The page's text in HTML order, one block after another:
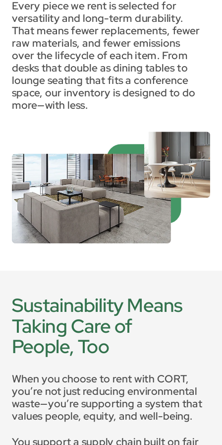
When you choose to rent with CORT,
you’re not just reducing environmental
waste—you’re supporting a system that
values people, equity, and well-being.
You support a supply chain built on fair
Sustainability Means
Taking Care of
People, Too
Every piece we rent is selected for
versatility and long-term durability.
That means fewer replacements, fewer
raw materials, and fewer emissions
over the lifecycle of each item. From
desks that double as dining tables to
lounge seating that fits a conference
space, our inventory is designed to do
more—with less.